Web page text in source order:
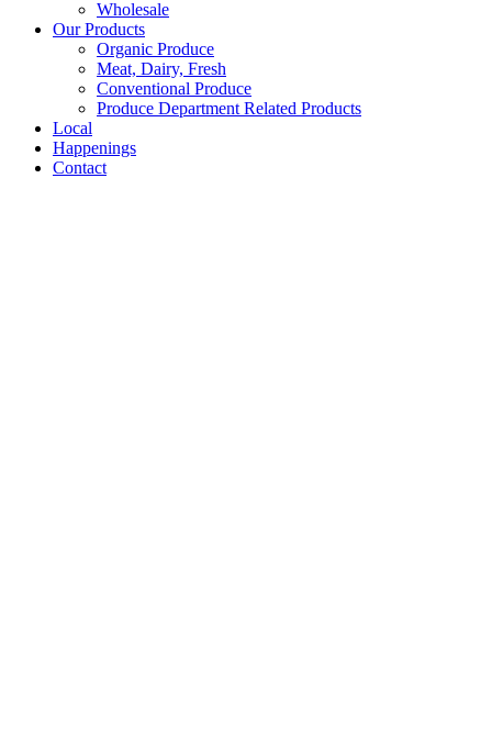
Wholesale
Our Products
Organic Produce
Meat, Dairy, Fresh
Conventional Produce
Produce Department Related Products
Local
Happenings
Contact